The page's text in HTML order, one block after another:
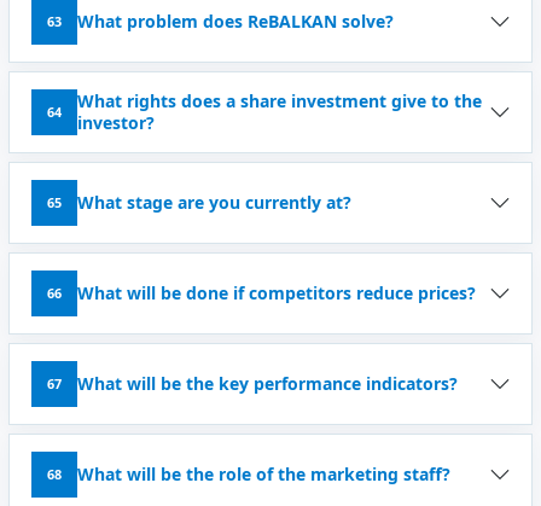
63 What problem does ReBALKAN solve?
64
What rights does a share investment give to the
investor?
65 What stage are you currently at?
66 What will be done if competitors reduce prices?
67 What will be the key performance indicators?
68 What will be the role of the marketing staff?